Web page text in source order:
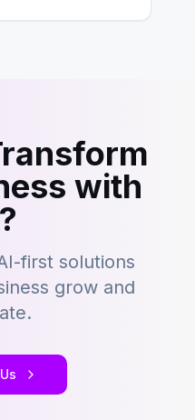
with
first solutions
grow and
Contact Us